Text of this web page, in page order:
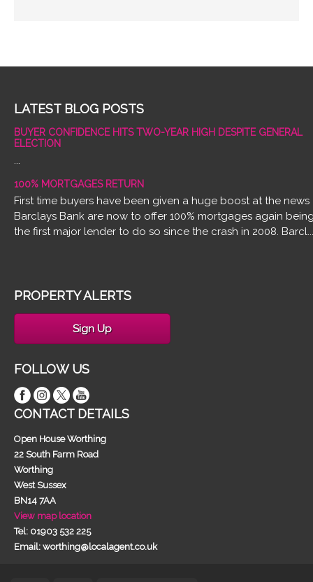
LATEST BLOG POSTS
BUYER CONFIDENCE HITS TWO-YEAR HIGH DESPITE GENERAL
ELECTION
100% MORTGAGES RETURN
First time buyers have been given a huge boost at the news
Barclays Bank are now to offer 100% mortgages again
the first major lender to do so since the crash in 2008. Barcl...
PROPERTY ALERTS
Sign Up
FOLLOW US
CONTACT DETAILS
Open House Worthing
22 South Farm Road
Worthing
West Sussex
BN14 7AA
View map location
Tel: 01903 532 225
Email: worthing@localagent.co.uk